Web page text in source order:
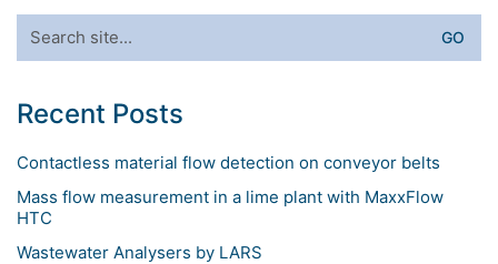
for:
Recent Posts
Contactless material flow detection on conveyor belts
Mass flow measurement in a lime plant with MaxxFlow
HTC
Wastewater Analysers by LARS